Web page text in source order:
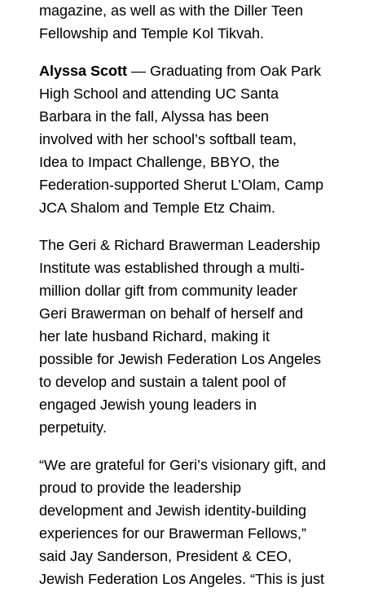
magazine, as well as with the Diller Teen
Fellowship and Temple Kol Tikvah.
Alyssa Scott — Graduating from Oak Park
High School and attending UC Santa
Barbara in the fall, Alyssa has been
involved with her school’s softball team,
Idea to Impact Challenge, BBYO, the
Federation-supported Sherut L’Olam, Camp
JCA Shalom and Temple Etz Chaim.
The Geri & Richard Brawerman Leadership
Institute was established through a multi-
million dollar gift from community leader
Geri Brawerman on behalf of herself and
her late husband Richard, making it
possible for Jewish Federation Los Angeles
to develop and sustain a talent pool of
engaged Jewish young leaders in
perpetuity.
“We are grateful for Geri’s visionary gift, and
proud to provide the leadership
development and Jewish identity-building
experiences for our Brawerman Fellows,”
said Jay Sanderson, President & CEO,
Jewish Federation Los Angeles. “This is just